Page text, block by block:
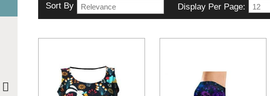
Sort By Display Per Page: